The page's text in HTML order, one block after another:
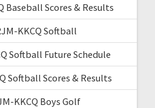
Baseball Scores & Results
KKCQ Softball
Softball Future Schedule
Softball Scores & Results
KKCQ Boys Golf